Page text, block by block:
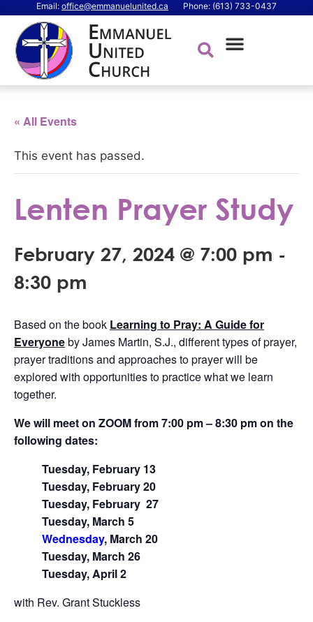
Email: office@emmanuelunited.ca Phone: (613) 733-0437
« All Events
This event has passed.
Lenten Prayer Study
February 27, 2024 @ 7:00 pm -
8:30 pm
Based on the book Learning to Pray: A Guide for
Everyoneby James Martin, S.J., different types of prayer,
prayer traditions and approaches to prayer will be
explored with opportunities to practice what we learn
together.
We will meet on ZOOM from 7:00 pm – 8:30 pm on the
following dates:
Tuesday, February 13
Tuesday, February 20
Tuesday, February 27
Tuesday, March 5
Wednesday, March 20
Tuesday, March 26
Tuesday, April 2
with Rev. Grant Stuckless